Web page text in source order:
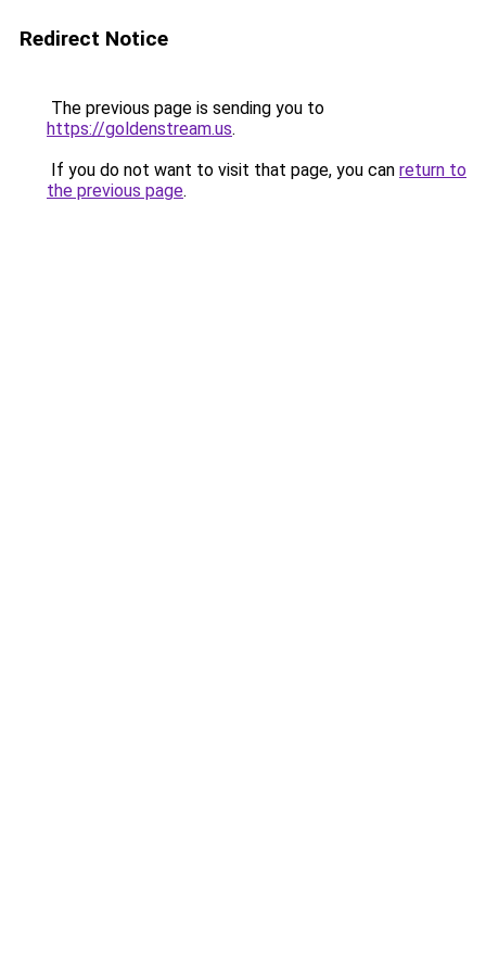
Redirect Notice
The previous page is sending you to
https://goldenstream.us.
If you do not want to visit that page, you can return to
the previous page.